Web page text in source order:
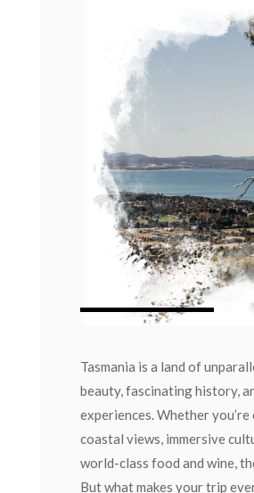
Tasmania is a land of
beauty, fascinating history,
experiences. Whether
coastal views, immersive
world-class food and wine,
But what makes your trip